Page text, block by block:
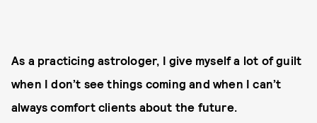
As a practicing astrologer, I give myself a lot of guilt
when I don’t see things coming and when I can’t
always comfort clients about the future.